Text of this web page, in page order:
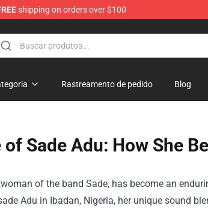
shipping on orders over $100
Rastreamento de pedido Blog
of Sade Adu: How She
of the band Sade, has become an
Adu in Ibadan, Nigeria, her unique sound